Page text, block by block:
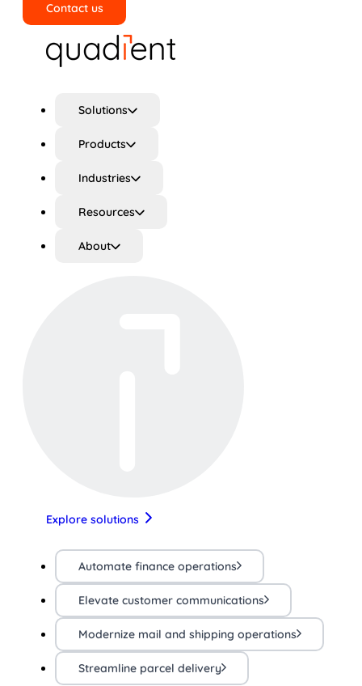
Contact us
Solutions
Products
Industries
Resources
About
Explore solutions
Automate finance operations
Elevate customer communications
Modernize mail and shipping operations
Streamline parcel delivery